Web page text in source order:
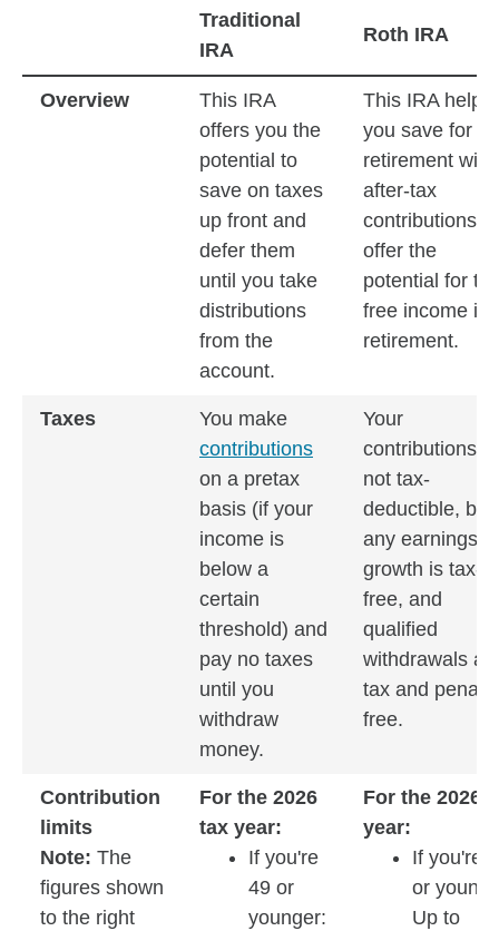
Traditional IRA vs. Roth IRA: What you need to know
Traditional
IRA
Roth IRA
Overview
This IRA
offers you the
potential to
save on taxes
up front and
defer them
until you take
distributions
from the
account.
This IRA helps
you save for
retirement with
after-tax
contributions
offer the
potential for
free income in
retirement.
Taxes
You make
contributions
on a pretax
basis (if your
income is
below a
certain
threshold) and
pay no taxes
until you
withdraw
money.
Your
contributions
not tax-
deductible, but
any earnings
growth is tax-
free, and
qualified
withdrawals
tax and penalty
free.
Contribution
limits
Note: The
figures shown
to the right
For the 2026
tax year:
If you're
49 or
younger:
For the 2026
year:
If you're
or
Up to